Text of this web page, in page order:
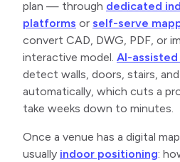
plan — through dedicated
platforms or self-serve
convert CAD, DWG, PDF, or
interactive model. AI-
detect walls, doors, stairs,
automatically, which cuts a
take weeks down to minutes.
Once a venue has a digital
usually indoor positioning: